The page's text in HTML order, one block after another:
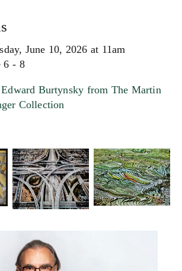
June 10, 2026 at 11am
6 - 8
Burtynsky from The Martin
Collection